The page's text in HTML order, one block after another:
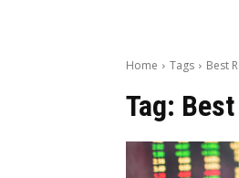
Home Tags Best
Tag: